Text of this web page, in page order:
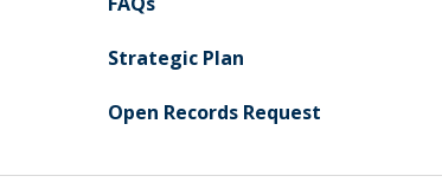
Strategic Plan
Open Records Request